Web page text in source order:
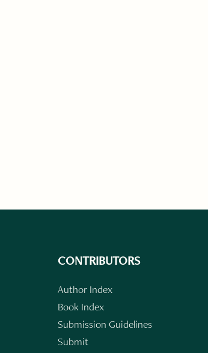
CONTRIBUTORS
Author Index
Book Index
Submission Guidelines
Submit